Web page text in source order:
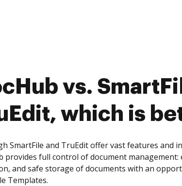
vs.
which is
SmartFile and TruEdit offer vast features and
provides full control of document
and safe storage of documents with an
Templates.